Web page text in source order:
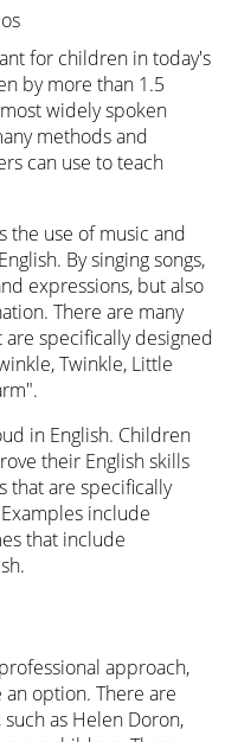
for children in today's
by more than 1.5
widely spoken
methods and
can use to teach
the use of music and
By singing songs,
expressions, but also
There are many
are specifically designed
Twinkle, Little
in English. Children
their English skills
that are specifically
include
that include
approach,
option. There are
as Helen Doron,